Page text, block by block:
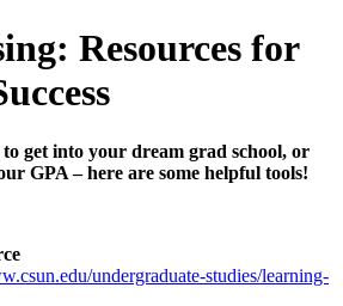
Resources for
get into your dream grad school, or
GPA – here are some helpful tools!
undergraduate-studies/learning-